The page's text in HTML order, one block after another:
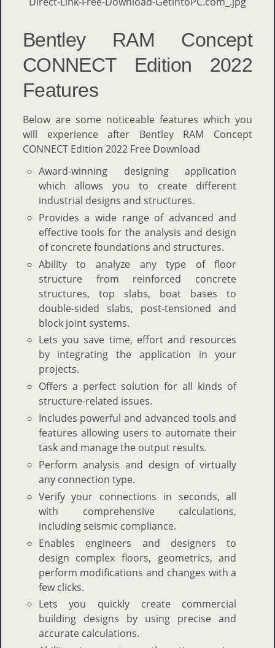
Bentley RAM Concept
CONNECT Edition 2022
Features
Below are some noticeable features which you
will experience after Bentley RAM Concept
CONNECT Edition 2022 Free Download
Award-winning designing application
which allows you to create different
industrial designs and structures.
Provides a wide range of advanced and
effective tools for the analysis and design
of concrete foundations and structures.
Ability to analyze any type of floor
structure from reinforced concrete
structures, top slabs, boat bases to
double-sided slabs, post-tensioned and
block joint systems.
Lets you save time, effort and resources
by integrating the application in your
projects.
Offers a perfect solution for all kinds of
structure-related issues.
Includes powerful and advanced tools and
features allowing users to automate their
task and manage the output results.
Perform analysis and design of virtually
any connection type.
Verify your connections in seconds, all
with comprehensive calculations,
including seismic compliance.
Enables engineers and designers to
design complex floors, geometrics, and
perform modifications and changes with a
few clicks.
Lets you quickly create commercial
building designs by using precise and
accurate calculations.